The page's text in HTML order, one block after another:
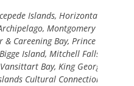
Islands, Horizontal Falls &
Montgomery Reef,
& Careening Bay, Prince Frederick
Island, Mitchell Falls &
Bay, King George River &
Cultural Connection, Darwin